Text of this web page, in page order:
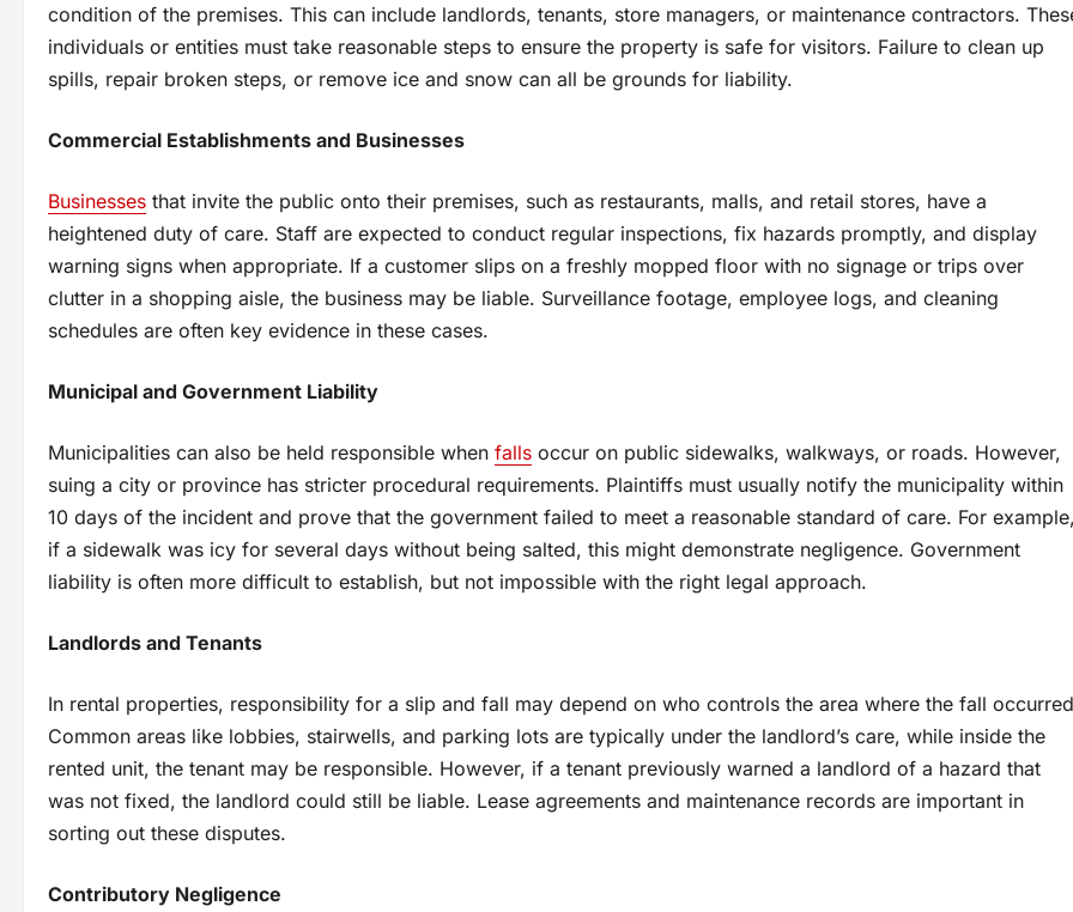
condition of the premises. This can include landlords, tenants, store managers, or maintenance contractors.
individuals or entities must take reasonable steps to ensure the property is safe for visitors. Failure to clean up
spills, repair broken steps, or remove ice and snow can all be grounds for liability.
Commercial Establishments and Businesses
Businesses that invite the public onto their premises, such as restaurants, malls, and retail stores, have a
heightened duty of care. Staff are expected to conduct regular inspections, fix hazards promptly, and display
warning signs when appropriate. If a customer slips on a freshly mopped floor with no signage or trips over
clutter in a shopping aisle, the business may be liable. Surveillance footage, employee logs, and cleaning
schedules are often key evidence in these cases.
Municipal and Government Liability
Municipalities can also be held responsible when falls occur on public sidewalks, walkways, or roads. However,
suing a city or province has stricter procedural requirements. Plaintiffs must usually notify the municipality within
10 days of the incident and prove that the government failed to meet a reasonable standard of care. For
if a sidewalk was icy for several days without being salted, this might demonstrate negligence. Government
liability is often more difficult to establish, but not impossible with the right legal approach.
Landlords and Tenants
In rental properties, responsibility for a slip and fall may depend on who controls the area where the fall
Common areas like lobbies, stairwells, and parking lots are typically under the landlord’s care, while inside the
rented unit, the tenant may be responsible. However, if a tenant previously warned a landlord of a hazard that
was not fixed, the landlord could still be liable. Lease agreements and maintenance records are important in
sorting out these disputes.
Contributory Negligence